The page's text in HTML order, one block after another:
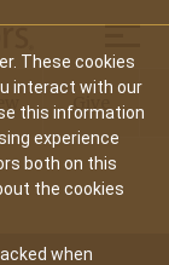
These cookies
interact with our
this information
experience
both on this
the cookies
when
Give